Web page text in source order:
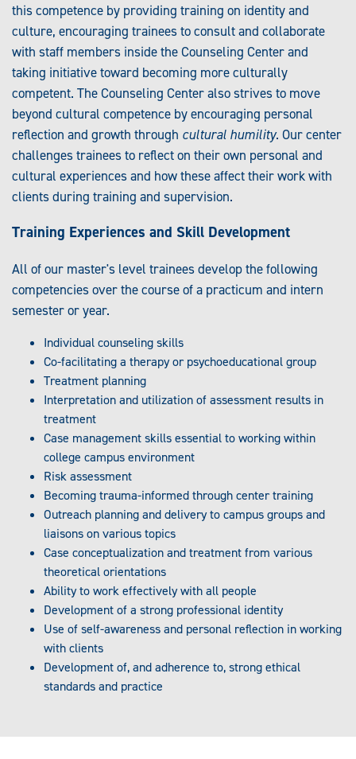
this competence by providing training on identity and
culture, encouraging trainees to consult and collaborate
with staff members inside the Counseling Center and
taking initiative toward becoming more culturally
competent. The Counseling Center also strives to move
beyond cultural competence by encouraging personal
reflection and growth through cultural humility. Our center
challenges trainees to reflect on their own personal and
cultural experiences and how these affect their work with
clients during training and supervision.
Training Experiences and Skill Development
All of our master's level trainees develop the following
competencies over the course of a practicum and intern
semester or year.
Individual counseling skills
Co-facilitating a therapy or psychoeducational group
Treatment planning
Interpretation and utilization of assessment results in
treatment
Case management skills essential to working within
college campus environment
Risk assessment
Becoming trauma-informed through center training
Outreach planning and delivery to campus groups and
liaisons on various topics
Case conceptualization and treatment from various
theoretical orientations
Ability to work effectively with all people
Development of a strong professional identity
Use of self-awareness and personal reflection in working
with clients
Development of, and adherence to, strong ethical
standards and practice